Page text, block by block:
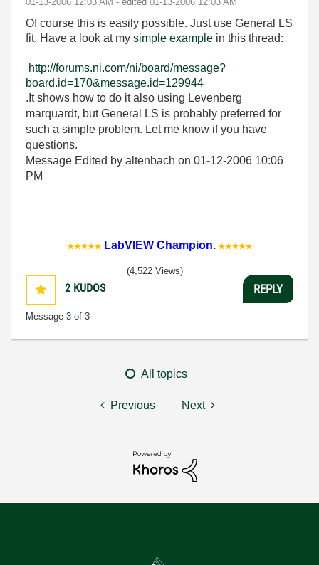
Of course this is easily possible. Just use General LS
fit. Have a look at my simple example in this thread:
http://forums.ni.com/ni/board/message?
board.id=170&message.id=129944
.It shows how to do it also using Levenberg
marquardt, but General LS is probably preferred for
such a simple problem. Let me know if you have
questions.
Message Edited by altenbach on 01-12-2006 10:06
PM
LabVIEW Champion.
2 KUDOS
Message 3 of 3
(4,522 Views)
REPLY
All topics
Previous Next